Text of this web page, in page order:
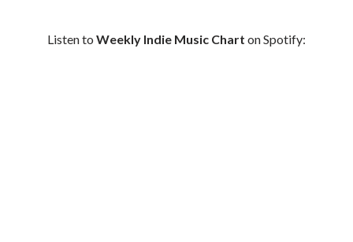
Listen to Weekly Indie Music Chart on Spotify: